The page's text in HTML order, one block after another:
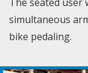
simultaneous
bike pedaling.